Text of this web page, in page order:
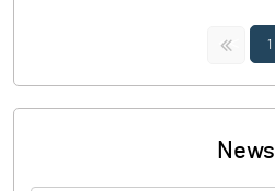
<< 1
News